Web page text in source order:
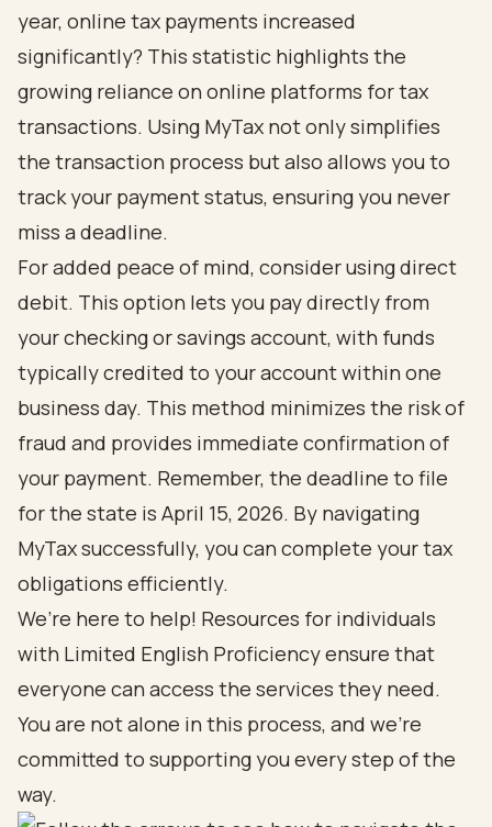
year, online tax payments increased
significantly? This statistic highlights the
growing reliance on online platforms for tax
transactions. Using MyTax not only simplifies
the transaction process but also allows you to
track your payment status, ensuring you never
miss a deadline.
For added peace of mind, consider using direct
debit. This option lets you pay directly from
your checking or savings account, with funds
typically credited to your account within one
business day. This method minimizes the risk of
fraud and provides immediate confirmation of
your payment. Remember, the deadline to file
for the state is April 15, 2026. By navigating
MyTax successfully, you can complete your tax
obligations efficiently.
We’re here to help! Resources for individuals
with Limited English Proficiency ensure that
everyone can access the services they need.
You are not alone in this process, and we’re
committed to supporting you every step of the
way.